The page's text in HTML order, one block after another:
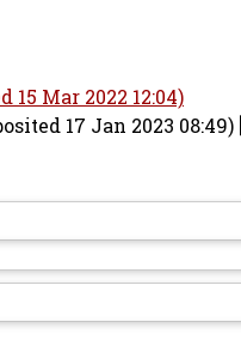
Mar 2022 12:04)
17 Jan 2023 08:49)